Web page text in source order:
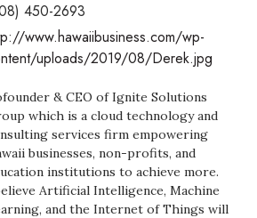
Experts
450-2693
www.hawaiibusiness.com/wp-
uploads/2019/08/Derek.jpg
& CEO of Ignite Solutions
which is a cloud technology and
services firm empowering
businesses, non-profits, and
institutions to achieve more.
Artificial Intelligence, Machine
and the Internet of Things will